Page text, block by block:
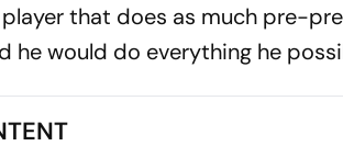
that does as much pre-
he would do everything he